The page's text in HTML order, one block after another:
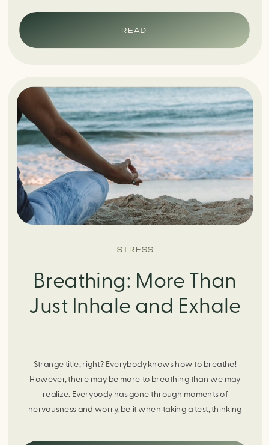
response. It can manifest physically in arapid […]
READ
STRESS
Breathing: More Than
Just Inhale and Exhale
Strange title, right? Everybody knows how to breathe!
However, there may be more to breathing than we may
realize. Everybody has gone through moments of
nervousness and worry, be it when taking a test, thinking
someone you care about. When feeling anxious or generally